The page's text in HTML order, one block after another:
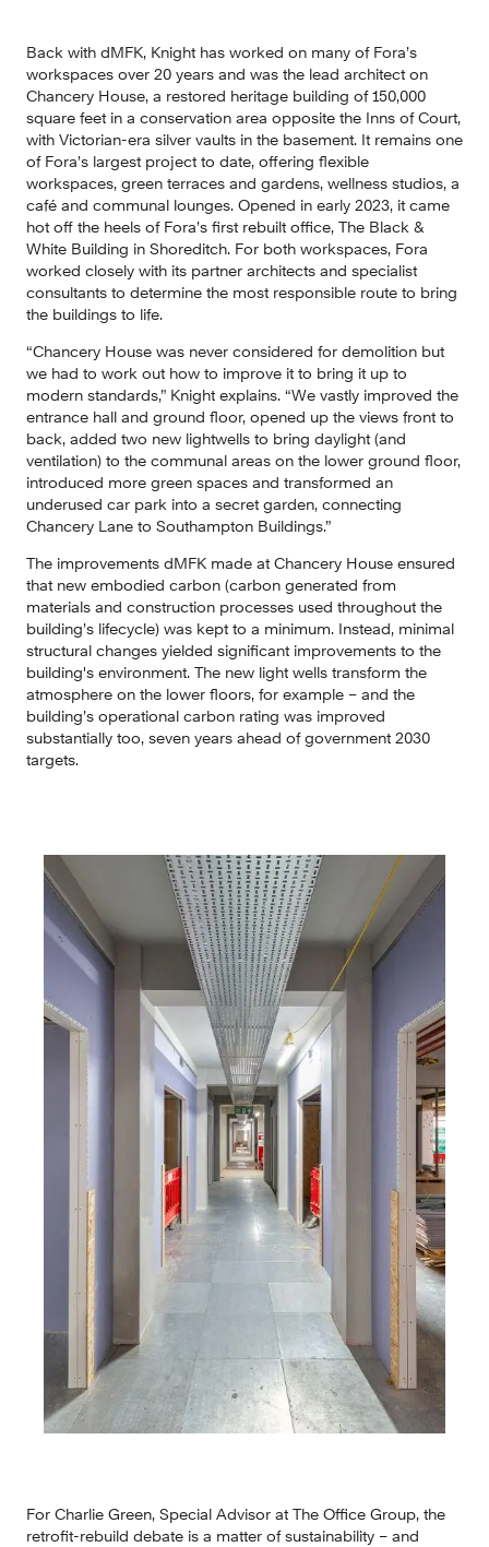
Back with dMFK, Knight has worked on many of Fora’s
workspaces over 20 years and was the lead architect on
Chancery House, a restored heritage building of 150,000
square feet in a conservation area opposite the Inns of Court,
with Victorian-era silver vaults in the basement. It remains one
of Fora’s largest project to date, offering flexible
workspaces, green terraces and gardens, wellness studios, a
café and communal lounges. Opened in early 2023, it came
hot off the heels of Fora’s first rebuilt office, The Black &
White Building in Shoreditch. For both workspaces, Fora
worked closely with its partner architects and specialist
consultants to determine the most responsible route to bring
the buildings to life.
“Chancery House was never considered for demolition but
we had to work out how to improve it to bring it up to
modern standards,” Knight explains. “We vastly improved the
entrance hall and ground floor, opened up the views front to
back, added two new lightwells to bring daylight (and
ventilation) to the communal areas on the lower ground floor,
introduced more green spaces and transformed an
underused car park into a secret garden, connecting
Chancery Lane to Southampton Buildings.”
The improvements dMFK made at Chancery House ensured
that new embodied carbon (carbon generated from
materials and construction processes used throughout the
building’s lifecycle) was kept to a minimum. Instead, minimal
structural changes yielded significant improvements to the
building's environment. The new light wells transform the
atmosphere on the lower floors, for example – and the
building’s operational carbon rating was improved
substantially too, seven years ahead of government 2030
targets.
For Charlie Green, Special Advisor at The Office Group, the
retrofit-rebuild debate is a matter of sustainability – and